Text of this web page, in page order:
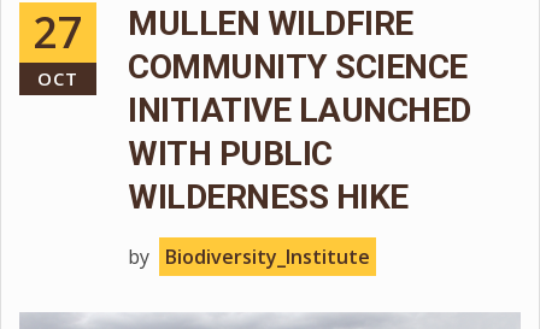
27
OCT
MULLEN WILDFIRE
COMMUNITY SCIENCE
INITIATIVE LAUNCHED
WITH PUBLIC
WILDERNESS HIKE
by Biodiversity_Institute